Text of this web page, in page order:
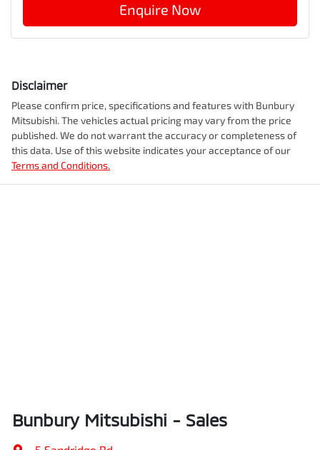
Enquire Now
Disclaimer
Please confirm price, specifications and features with Bunbury
Mitsubishi. The vehicles actual pricing may vary from the price
published. We do not warrant the accuracy or completeness of
this data. Use of this website indicates your acceptance of our
Terms and Conditions.
Bunbury Mitsubishi - Sales